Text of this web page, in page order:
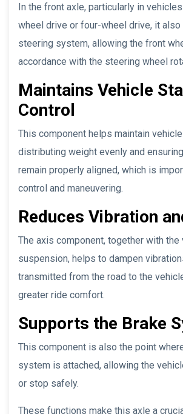
In the front axle, particularly in
wheel drive or four-wheel drive, it
steering system, allowing the front
accordance with the steering wheel
Maintains Vehicle
Control
This component helps maintain
distributing weight evenly and
remain properly aligned, which is
control and maneuvering.
Reduces Vibration
The axis component, together with the
suspension, helps to dampen
transmitted from the road to the
greater ride comfort.
Supports the Brake
This component is also the point
system is attached, allowing the
or stop safely.
These functions make this axle a